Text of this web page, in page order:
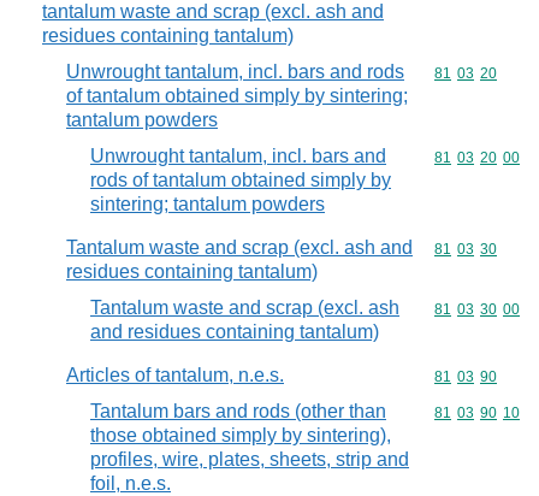
tantalum waste and scrap (excl. ash and
residues containing tantalum)
Unwrought tantalum, incl. bars and rods
of tantalum obtained simply by sintering;
tantalum powders
Commodity
81 03 20
Unwrought tantalum, incl. bars and
rods of tantalum obtained simply by
sintering; tantalum powders
Commodity
81 03 20 00
Tantalum waste and scrap (excl. ash and
residues containing tantalum)
Commodity
81 03 30
Tantalum waste and scrap (excl. ash
and residues containing tantalum)
Commodity
81 03 30 00
Articles of tantalum, n.e.s. Commodity
81 03 90
Tantalum bars and rods (other than
those obtained simply by sintering),
profiles, wire, plates, sheets, strip and
foil, n.e.s.
Commodity
81 03 90 10